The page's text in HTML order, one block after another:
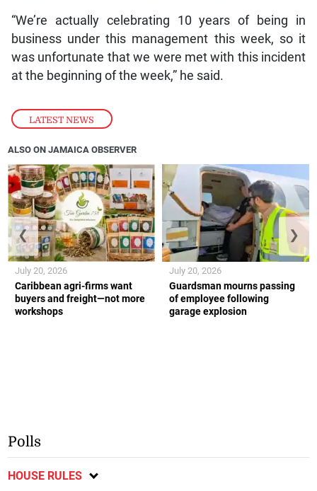
LATEST NEWS
“We’re actually celebrating 10 years of being in
business under this management this week, so it
was unfortunate that we were met with this incident
at the beginning of the week,” he said.
ALSO ON JAMAICA OBSERVER
Caribbean agri-firms want
buyers and freight—not more
workshops
July 20, 2026
Guardsman mourns passing
of employee following
garage explosion
July 20, 2026
❮ ❯
Polls
HOUSE RULES